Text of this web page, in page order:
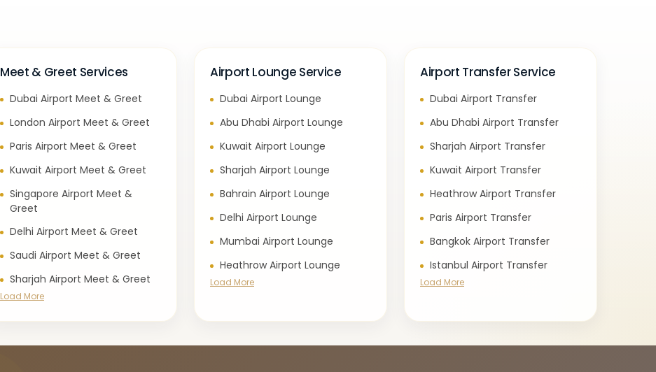
Meet & Greet Services
Dubai Airport Meet & Greet
London Airport Meet & Greet
Paris Airport Meet & Greet
Kuwait Airport Meet & Greet
Singapore Airport Meet &
Greet
Delhi Airport Meet & Greet
Saudi Airport Meet & Greet
Sharjah Airport Meet & Greet
Load More
Airport Lounge Service
Dubai Airport Lounge
Abu Dhabi Airport Lounge
Kuwait Airport Lounge
Sharjah Airport Lounge
Bahrain Airport Lounge
Delhi Airport Lounge
Mumbai Airport Lounge
Heathrow Airport Lounge
Load More
Airport Transfer Service
Dubai Airport Transfer
Abu Dhabi Airport Transfer
Sharjah Airport Transfer
Kuwait Airport Transfer
Heathrow Airport Transfer
Paris Airport Transfer
Bangkok Airport Transfer
Istanbul Airport Transfer
Load More